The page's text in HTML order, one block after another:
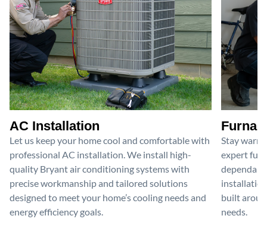
AC Installation
Let us keep your home cool and comfortable with
professional AC installation. We install high-
quality Bryant air conditioning systems with
precise workmanship and tailored solutions
designed to meet your home’s cooling needs and
energy efficiency goals.
Stay
expert
built
needs.